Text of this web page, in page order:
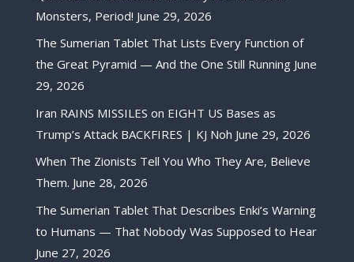
Monsters, Period! June 29, 2026
The Sumerian Tablet That Lists Every Function of
the Great Pyramid — And the One Still Running June
29, 2026
Iran RAINS MISSILES on EIGHT US Bases as
Trump’s Attack BACKFIRES | KJ Noh June 29, 2026
When The Zionists Tell You Who They Are, Believe
Them. June 28, 2026
The Sumerian Tablet That Describes Enki’s Warning
to Humans — That Nobody Was Supposed to Hear
June 27, 2026